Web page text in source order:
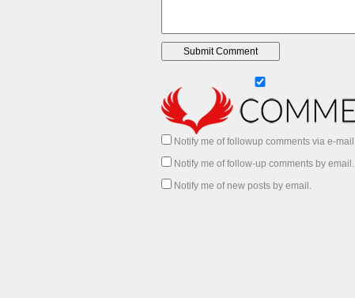
Notify me of followup comments via e-mail
Notify me of follow-up comments by email.
Notify me of new posts by email.